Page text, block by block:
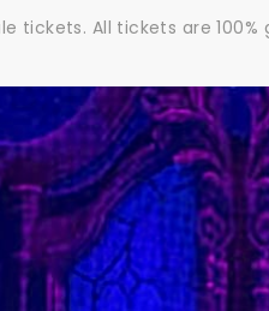
tickets. All tickets are